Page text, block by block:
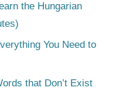
the Hungarian
You Need to
that Don’t Exist